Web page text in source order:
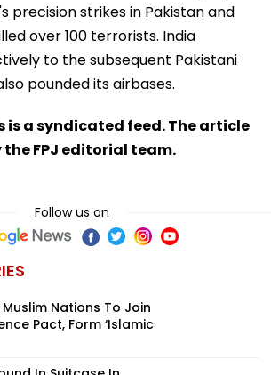
precision strikes in Pakistan and
over 100 terrorists. India
to the subsequent Pakistani
pounded its airbases.
is a syndicated feed. The article
FPJ editorial team.
Follow us on
Nations To Join
Pact, Form ‘Islamic